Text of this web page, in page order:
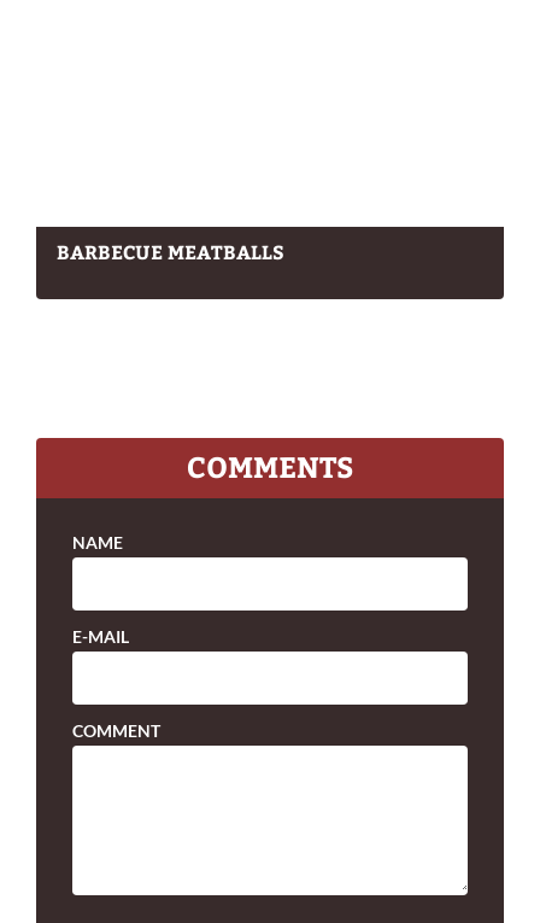
BARBECUE MEATBALLS
COMMENTS
NAME
E-MAIL
COMMENT